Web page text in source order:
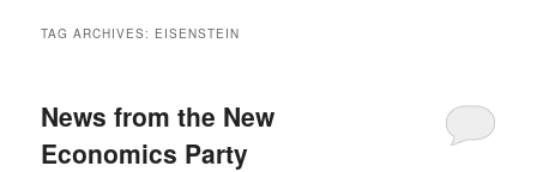
TAG ARCHIVES: EISENSTEIN
News from the New
Economics Party